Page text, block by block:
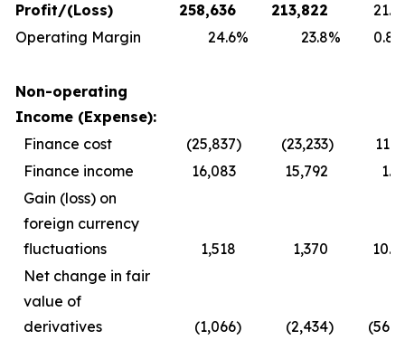
Profit/(Loss)
258,636 213,822 21.0
Operating Margin
24.6% 23.8% 0.8
Non-operating
Income (Expense):
Finance cost
(25,837) (23,233) 11.2
Finance income
16,083 15,792 1.8
Gain (loss) on
foreign currency
fluctuations
1,518 1,370 10.8
Net change in fair
value of
derivatives
(1,066) (2,434) (56.2